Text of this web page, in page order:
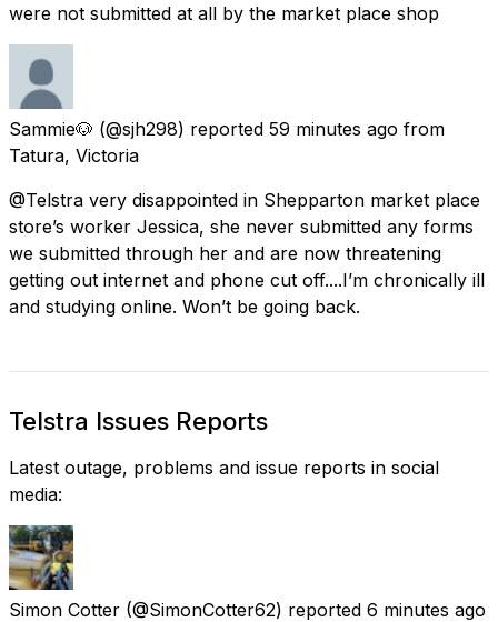
were not submitted at all by the market place shop
Sammie🐶 (@sjh298) reported 59 minutes ago from
Tatura, Victoria
@Telstra very disappointed in Shepparton market place
store’s worker Jessica, she never submitted any forms
we submitted through her and are now threatening
getting out internet and phone cut off....I’m chronically ill
and studying online. Won’t be going back.
Telstra Issues Reports
Latest outage, problems and issue reports in social
media:
Simon Cotter (@SimonCotter62) reported 6 minutes ago